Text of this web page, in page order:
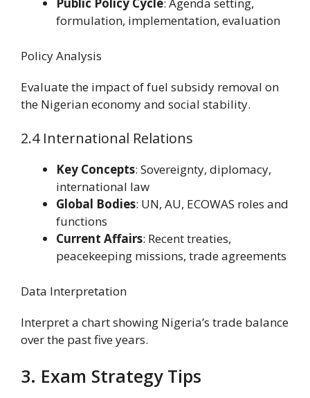
formulation, implementation, evaluation
Policy Analysis
Evaluate the impact of fuel subsidy removal on
the Nigerian economy and social stability.
2.4 International Relations
Key Concepts: Sovereignty, diplomacy,
international law
Global Bodies: UN, AU, ECOWAS roles and
functions
Current Affairs: Recent treaties,
peacekeeping missions, trade agreements
Data Interpretation
Interpret a chart showing Nigeria’s trade balance
over the past five years.
3. Exam Strategy Tips